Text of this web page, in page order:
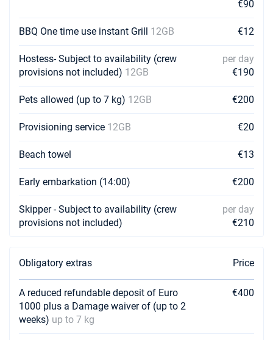
€4240
€4240
Book this yacht
01/05/2027 - 08/05/2027 €4240
Book this yacht
08/05/2027 - 15/05/2027 €4240
€4391
€5440
Book this yacht
€5440
Book this yacht
12/06/2027 - 19/06/2027
Book this yacht
€90
BBQ One time use instant Grill 12GB €12
Hostess- Subject to availability (crew
provisions not included) 12GB
per day
€190
Pets allowed (up to 7 kg) 12GB €200
Provisioning service 12GB €20
Beach towel €13
Early embarkation (14:00) €200
Skipper - Subject to availability (crew
provisions not included)
per day
€210
Obligatory extras Price
A reduced refundable deposit of Euro
1000 plus a Damage waiver of (up to 2
weeks) up to 7 kg
€400